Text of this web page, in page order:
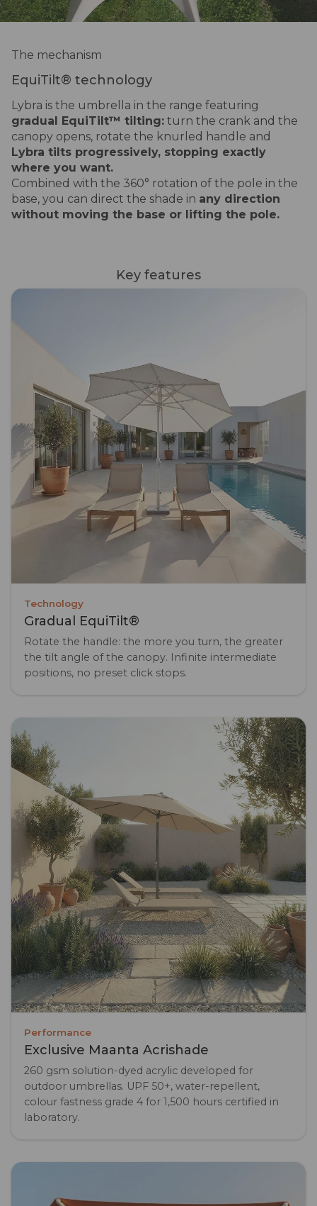
The mechanism
EquiTilt® technology
Lybra is the umbrella in the range featuring
gradual EquiTilt™ tilting: turn the crank and the
canopy opens, rotate the knurled handle and
Lybra tilts progressively, stopping exactly
where you want.
Combined with the 360° rotation of the pole in the
base, you can direct the shade in any direction
without moving the base or lifting the pole.
Key features
Technology
Gradual EquiTilt®
Rotate the handle: the more you turn, the greater
the tilt angle of the canopy. Infinite intermediate
positions, no preset click stops.
Performance
Exclusive Maanta Acrishade
260 gsm solution-dyed acrylic developed for
outdoor umbrellas. UPF 50+, water-repellent,
colour fastness grade 4 for 1,500 hours certified in
laboratory.